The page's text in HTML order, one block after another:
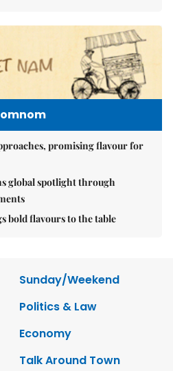
promising flavour for
global spotlight through
bold flavours to the table
Sunday/Weekend
Politics & Law
Economy
Talk Around Town